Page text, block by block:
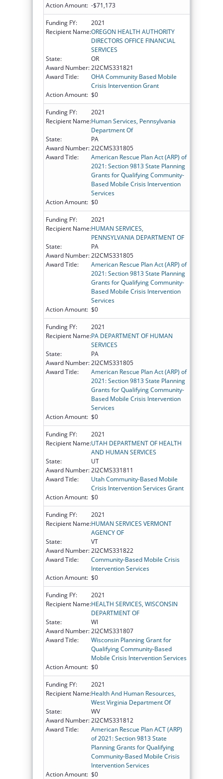
Action Amount: -$71,173
Funding FY:
2021
Recipient Name:OREGON HEALTH AUTHORITY
DIRECTORS OFFICE FINANCIAL
SERVICES
State:
OR
Award Number:2I2CMS331821
Award Title:
OHA Community Based Mobile
Crisis Intervention Grant
Action Amount: $0
Funding FY:
2021
Recipient Name:Human Services, Pennsylvania
Department Of
State:
PA
Award Number:2I2CMS331805
Award Title:
American Rescue Plan Act (ARP) of
2021: Section 9813 State Planning
Grants for Qualifying Community-
Based Mobile Crisis Intervention
Services
Action Amount: $0
Funding FY:
2021
Recipient Name:HUMAN SERVICES,
PENNSYLVANIA DEPARTMENT OF
State:
PA
Award Number:2I2CMS331805
Award Title:
American Rescue Plan Act (ARP) of
2021: Section 9813 State Planning
Grants for Qualifying Community-
Based Mobile Crisis Intervention
Services
Action Amount: $0
Funding FY:
2021
Recipient Name:PA DEPARTMENT OF HUMAN
SERVICES
State:
PA
Award Number:2I2CMS331805
Award Title:
American Rescue Plan Act (ARP) of
2021: Section 9813 State Planning
Grants for Qualifying Community-
Based Mobile Crisis Intervention
Services
Action Amount: $0
Funding FY:
2021
Recipient Name:UTAH DEPARTMENT OF HEALTH
AND HUMAN SERVICES
State:
UT
Award Number:2I2CMS331811
Award Title:
Utah Community-Based Mobile
Crisis Intervention Services Grant
Action Amount: $0
Funding FY:
2021
Recipient Name:HUMAN SERVICES VERMONT
AGENCY OF
State:
VT
Award Number:2I2CMS331822
Award Title:
Community-Based Mobile Crisis
Intervention Services
Action Amount: $0
Funding FY:
2021
Recipient Name:HEALTH SERVICES, WISCONSIN
DEPARTMENT OF
State:
WI
Award Number:2I2CMS331807
Award Title:
Wisconsin Planning Grant for
Qualifying Community-Based
Mobile Crisis Intervention Services
Action Amount: $0
Funding FY:
2021
Recipient Name:Health And Human Resources,
West Virginia Department Of
State:
WV
Award Number:2I2CMS331812
Award Title:
American Rescue Plan ACT (ARP)
of 2021: Section 9813 State
Planning Grants for Qualifying
Community-Based Mobile Crisis
Intervention Services
Action Amount: $0